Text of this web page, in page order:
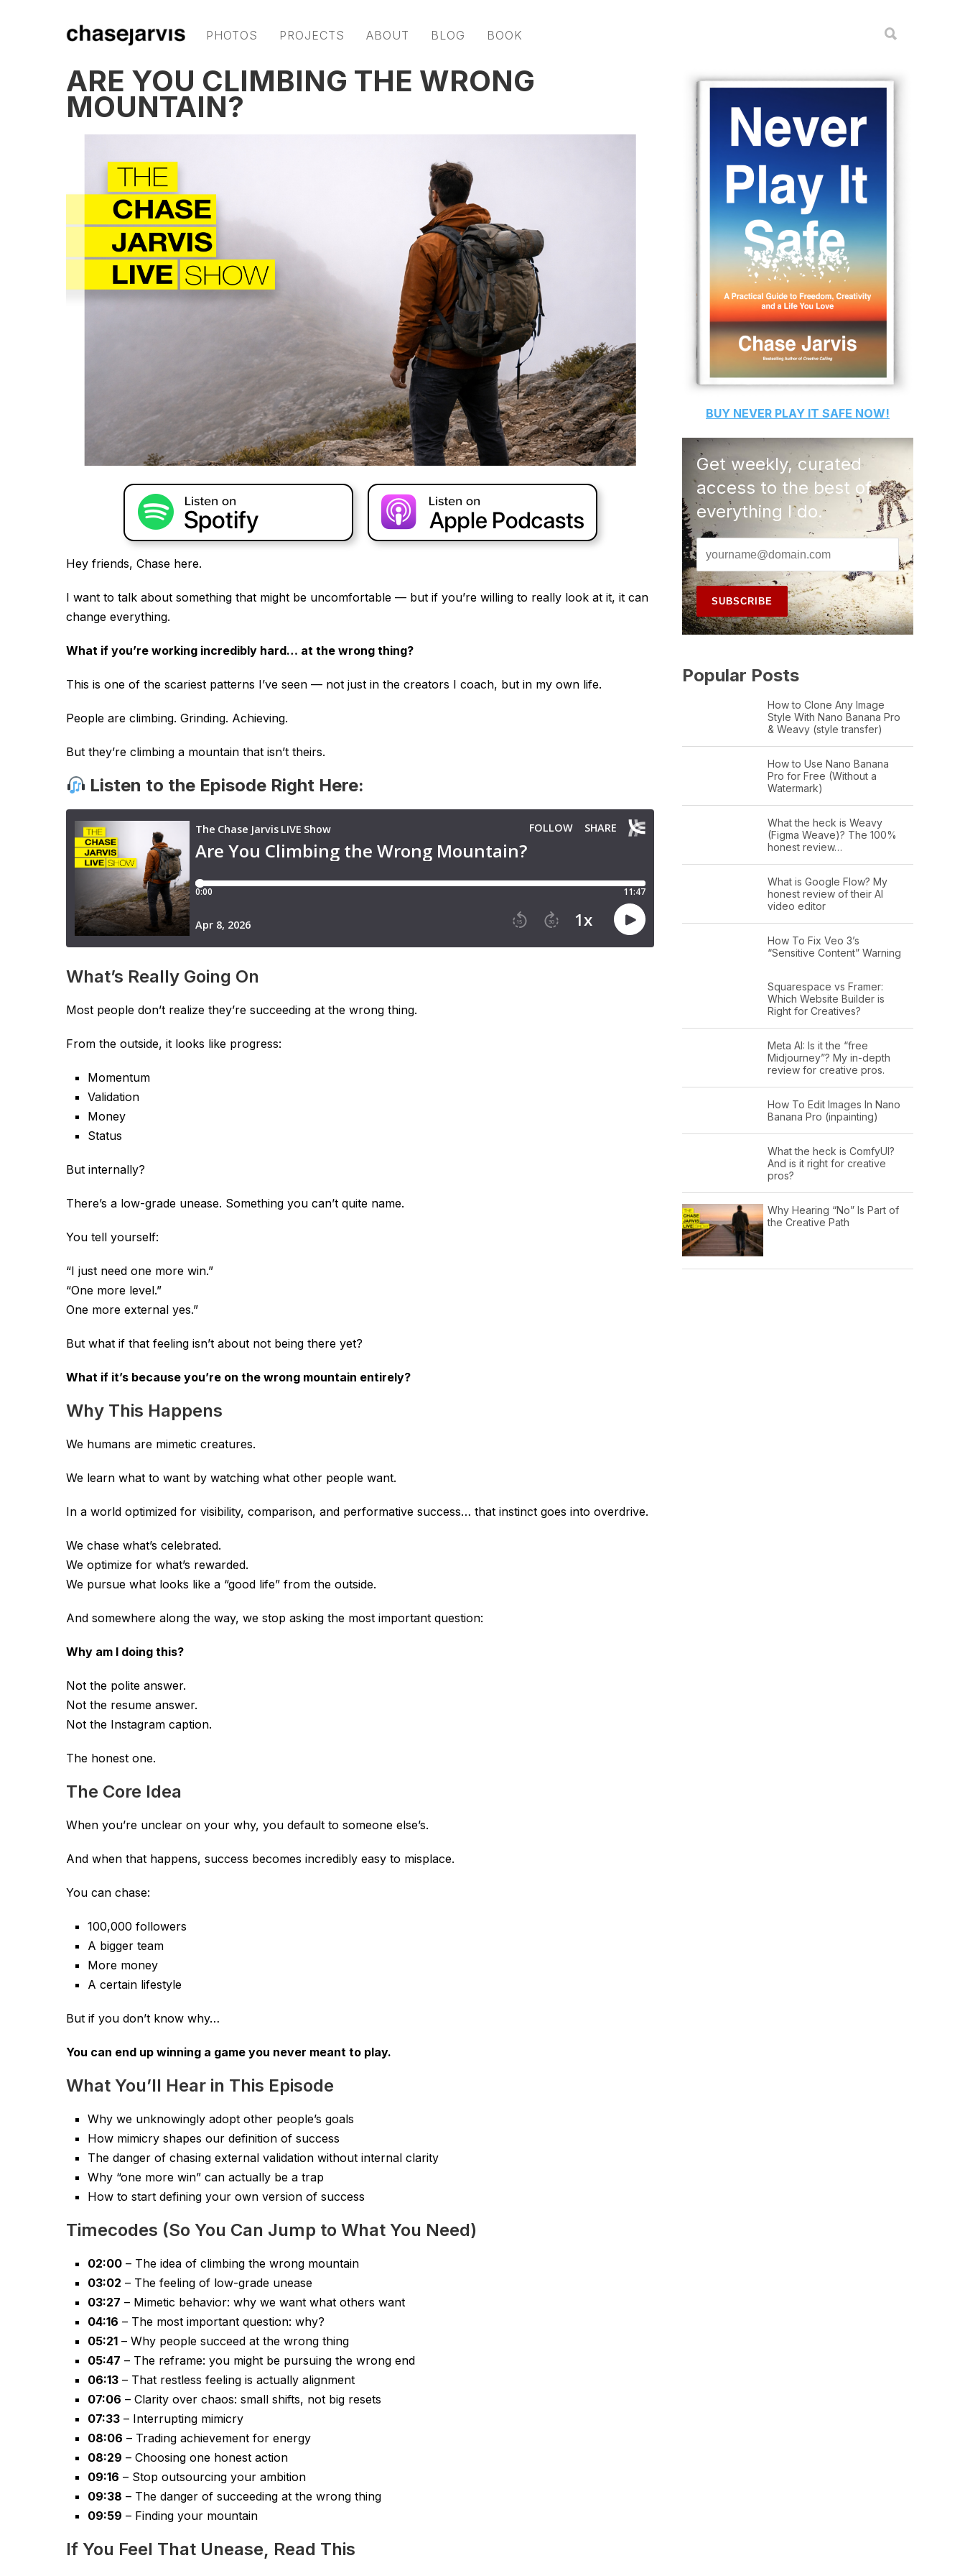
PHOTOS PROJECTS ABOUT BLOG BOOK
ARE YOU CLIMBING THE WRONG
MOUNTAIN?
Hey friends, Chase here.
I want to talk about something that might be uncomfortable — but if you’re willing to really look at it, it can
change everything.
What if you’re working incredibly hard… at the wrong thing?
This is one of the scariest patterns I’ve seen — not just in the creators I coach, but in my own life.
People are climbing. Grinding. Achieving.
But they’re climbing a mountain that isn’t theirs.
Listen to the Episode Right Here:
What’s Really Going On
Most people don’t realize they’re succeeding at the wrong thing.
From the outside, it looks like progress:
Momentum
Validation
Money
Status
But internally?
There’s a low-grade unease. Something you can’t quite name.
You tell yourself:
“I just need one more win.”
“One more level.”
One more external yes.”
But what if that feeling isn’t about not being there yet?
What if it’s because you’re on the wrong mountain entirely?
Why This Happens
We humans are mimetic creatures.
We learn what to want by watching what other people want.
In a world optimized for visibility, comparison, and performative success… that instinct goes into overdrive.
We chase what’s celebrated.
We optimize for what’s rewarded.
We pursue what looks like a “good life” from the outside.
And somewhere along the way, we stop asking the most important question:
Why am I doing this?
Not the polite answer.
Not the resume answer.
Not the Instagram caption.
The honest one.
The Core Idea
When you’re unclear on your why, you default to someone else’s.
And when that happens, success becomes incredibly easy to misplace.
You can chase:
100,000 followers
A bigger team
More money
A certain lifestyle
But if you don’t know why…
You can end up winning a game you never meant to play.
What You’ll Hear in This Episode
Why we unknowingly adopt other people’s goals
How mimicry shapes our definition of success
The danger of chasing external validation without internal clarity
Why “one more win” can actually be a trap
How to start defining your own version of success
Timecodes (So You Can Jump to What You Need)
02:00 – The idea of climbing the wrong mountain
03:02 – The feeling of low-grade unease
03:27 – Mimetic behavior: why we want what others want
04:16 – The most important question: why?
05:21 – Why people succeed at the wrong thing
05:47 – The reframe: you might be pursuing the wrong end
06:13 – That restless feeling is actually alignment
07:06 – Clarity over chaos: small shifts, not big resets
07:33 – Interrupting mimicry
08:06 – Trading achievement for energy
08:29 – Choosing one honest action
09:16 – Stop outsourcing your ambition
09:38 – The danger of succeeding at the wrong thing
09:59 – Finding your mountain
If You Feel That Unease, Read This
BUY NEVER PLAY IT SAFE NOW!
Get weekly, curated
access to the best of
everything I do.
Popular Posts
How to Clone Any Image
Style With Nano Banana Pro
& Weavy (style transfer)
How to Use Nano Banana
Pro for Free (Without a
Watermark)
What the heck is Weavy
(Figma Weave)? The 100%
honest review…
What is Google Flow? My
honest review of their AI
video editor
How To Fix Veo 3’s
“Sensitive Content” Warning
Squarespace vs Framer:
Which Website Builder is
Right for Creatives?
Meta AI: Is it the “free
Midjourney”? My in-depth
review for creative pros.
How To Edit Images In Nano
Banana Pro (inpainting)
What the heck is ComfyUI?
And is it right for creative
pros?
Why Hearing “No” Is Part of
the Creative Path